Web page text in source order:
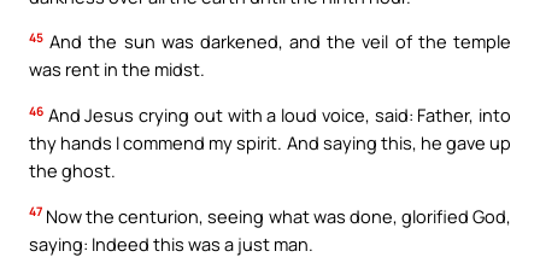
45 And the sun was darkened, and the veil of the temple
was rent in the midst.
46 And Jesus crying out with a loud voice, said: Father, into
thy hands I commend my spirit. And saying this, he gave up
the ghost.
47 Now the centurion, seeing what was done, glorified God,
saying: Indeed this was a just man.